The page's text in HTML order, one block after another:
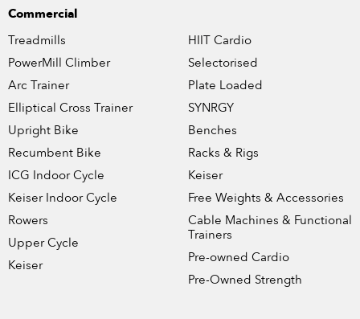
Commercial
Treadmills
PowerMill Climber
Arc Trainer
Elliptical Cross Trainer
Upright Bike
Recumbent Bike
ICG Indoor Cycle
Keiser Indoor Cycle
Rowers
Upper Cycle
Keiser
HIIT Cardio
Selectorised
Plate Loaded
SYNRGY
Benches
Racks & Rigs
Keiser
Free Weights & Accessories
Cable Machines & Functional
Trainers
Pre-owned Cardio
Pre-Owned Strength